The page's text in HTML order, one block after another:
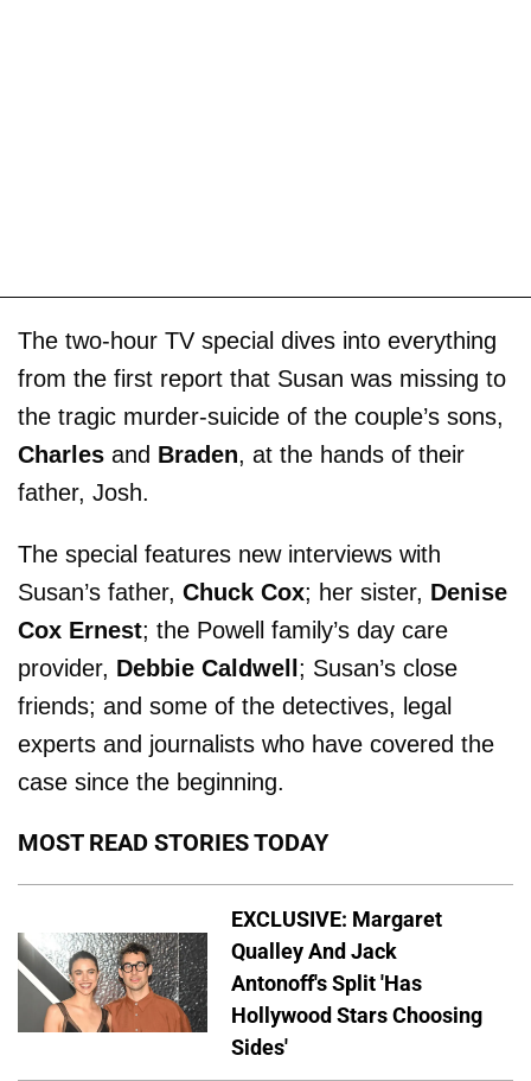
The two-hour TV special dives into everything
from the first report that Susan was missing to
the tragic murder-suicide of the couple’s sons,
Charles and Braden, at the hands of their
father, Josh.
The special features new interviews with
Susan’s father, Chuck Cox; her sister, Denise
Cox Ernest; the Powell family’s day care
provider, Debbie Caldwell; Susan’s close
friends; and some of the detectives, legal
experts and journalists who have covered the
case since the beginning.
MOST READ STORIES TODAY
EXCLUSIVE: Margaret
Qualley And Jack
Antonoff's Split 'Has
Hollywood Stars Choosing
Sides'